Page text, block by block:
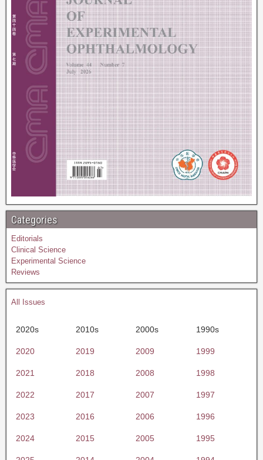
Categories
Editorials
Clinical Science
Experimental Science
Reviews
All Issues
2020s 2010s 2000s 1990s
2020 2019 2009 1999
2021 2018 2008 1998
2022 2017 2007 1997
2023 2016 2006 1996
2024 2015 2005 1995